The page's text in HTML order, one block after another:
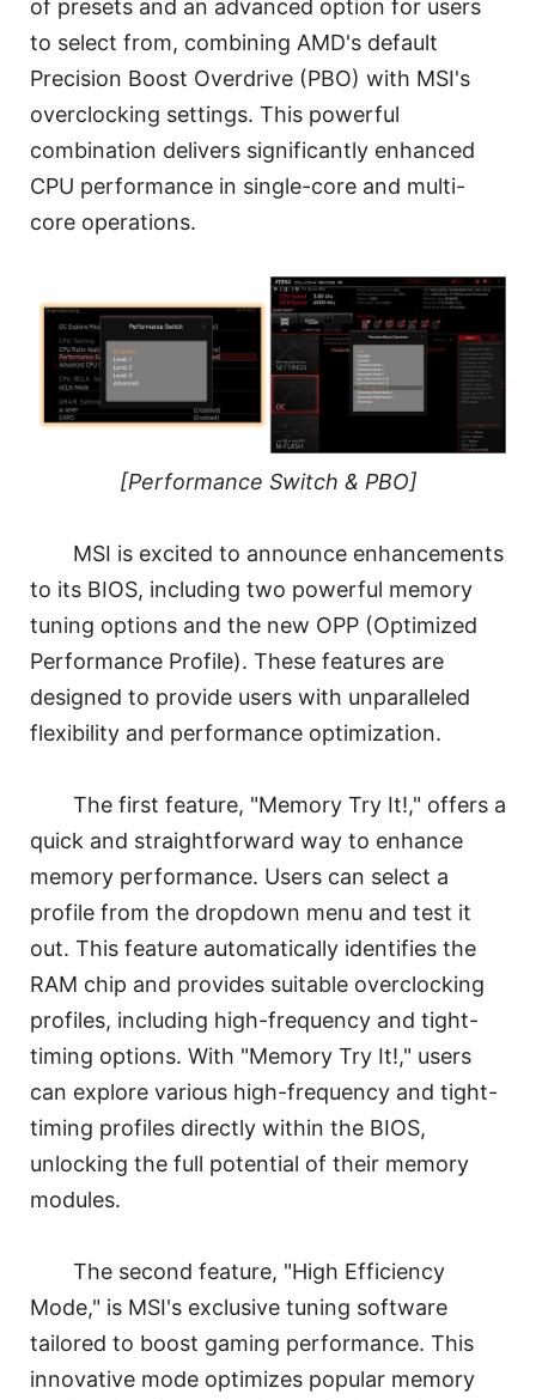
of presets and an advanced option for users
to select from, combining AMD's default
Precision Boost Overdrive (PBO) with MSI's
overclocking settings. This powerful
combination delivers significantly enhanced
CPU performance in single-core and multi-
core operations.
[Performance Switch & PBO]
MSI is excited to announce enhancements
to its BIOS, including two powerful memory
tuning options and the new OPP (Optimized
Performance Profile). These features are
designed to provide users with unparalleled
flexibility and performance optimization.
The first feature, "Memory Try It!," offers a
quick and straightforward way to enhance
memory performance. Users can select a
profile from the dropdown menu and test it
out. This feature automatically identifies the
RAM chip and provides suitable overclocking
profiles, including high-frequency and tight-
timing options. With "Memory Try It!," users
can explore various high-frequency and tight-
timing profiles directly within the BIOS,
unlocking the full potential of their memory
modules.
The second feature, "High Efficiency
Mode," is MSI's exclusive tuning software
tailored to boost gaming performance. This
innovative mode optimizes popular memory